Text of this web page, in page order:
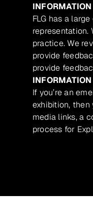
FLG has a
practice. We
provide
provide
If you’re an
exhibition,
media links, a
process for